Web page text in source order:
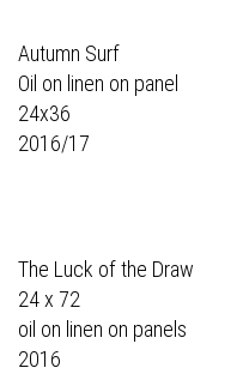
Autumn Surf
Oil on linen on panel
24x36
2016/17
The Luck of the Draw
24 x 72
oil on linen on panels
2016